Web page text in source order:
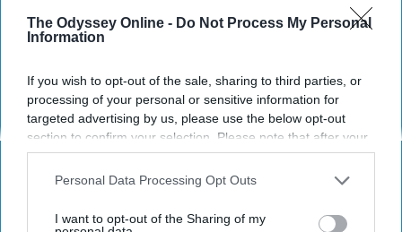
The Odyssey Online - Do Not Process My Personal
Information
If you wish to opt-out of the sale, sharing to third parties, or
processing of your personal or sensitive information for
targeted advertising by us, please use the below opt-out
section to confirm your selection. Please note that after your
opt-out request is processed you may continue seeing
interest-based ads based on personal information utilized by
your opt-out. You may separately opt-out of the further
Personal Data Processing Opt Outs
I want to opt-out of the Sharing of my
Advertisement